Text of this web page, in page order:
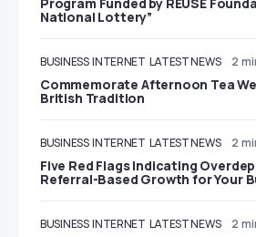
Program Funded by REUSE
National Lottery”
BUSINESS INTERNET LATEST NEWS 2
Commemorate Afternoon Tea
British Tradition
BUSINESS INTERNET LATEST NEWS 2
Five Red Flags Indicating
Referral-Based Growth for Your
BUSINESS INTERNET LATEST NEWS 2